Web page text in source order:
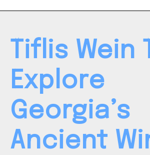
Tiflis Wein
Explore
Georgia’s
Ancient